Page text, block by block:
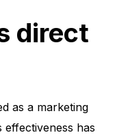
direct
as a marketing
effectiveness has